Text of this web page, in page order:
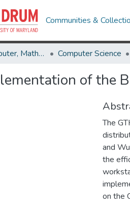
Communities &
College of Computer, Mathematical & Natural Sciences Computer Science
of the
The
and
the
on the